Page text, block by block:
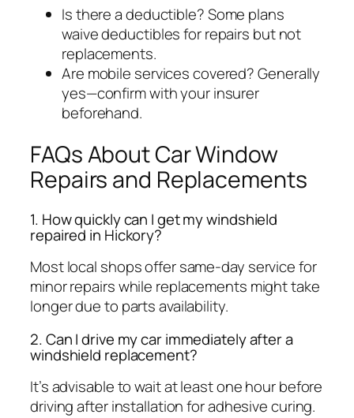
Is there a deductible?Some plans
waive deductibles for repairs but not
replacements.
Are mobile services covered?Generally
yes—confirm with your insurer
beforehand.
FAQs About Car Window
Repairs and Replacements
1. How quickly can I get my windshield
repaired in Hickory?
Most local shops offer same-day service for
minor repairs while replacements might take
longer due to parts availability.
2. Can I drive my car immediately after a
windshield replacement?
It’s advisable to wait at least one hour before
driving after installation for adhesive curing.